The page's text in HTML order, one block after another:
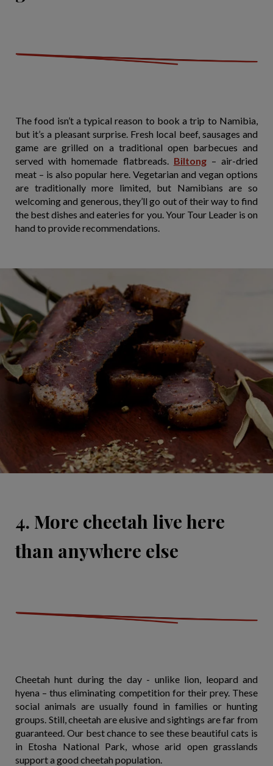
The food isn’t a typical reason to book a trip to Namibia,
but it’s a pleasant surprise. Fresh local beef, sausages and
game are grilled on a traditional open barbecues and
served with homemade flatbreads. Biltong– air-dried
meat – is also popular here. Vegetarian and vegan options
are traditionally more limited, but Namibians are so
welcoming and generous, they’ll go out of their way to find
the best dishes and eateries for you. Your Tour Leader is on
hand to provide recommendations.
4. More cheetah live here
than anywhere else
Cheetah hunt during the day - unlike lion, leopard and
hyena – thus eliminating competition for their prey. These
social animals are usually found in families or hunting
groups. Still, cheetah are elusive and sightings are far from
guaranteed. Our best chance to see these beautiful cats is
in Etosha National Park, whose arid open grasslands
support a good cheetah population.